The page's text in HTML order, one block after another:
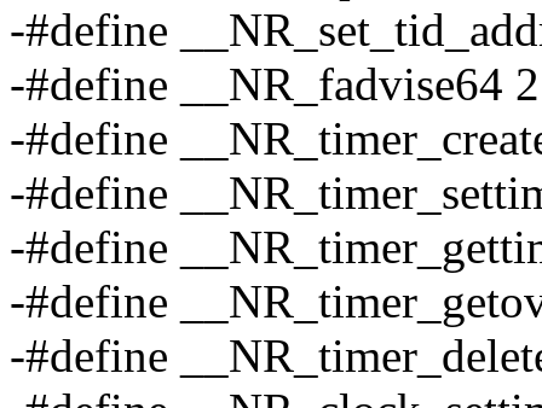
-#define
-#define __NR_fadvise64
-#define
-#define
-#define
-#define
-#define